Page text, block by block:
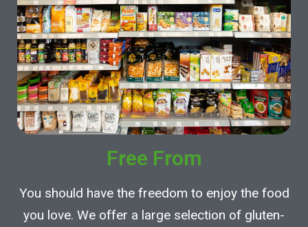
Free From
You should have the freedom to enjoy the food
you love. We offer a large selection of gluten-